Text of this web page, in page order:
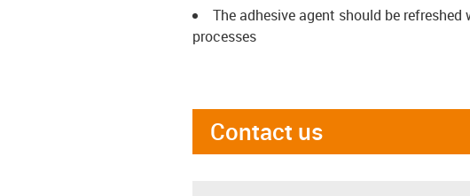
The adhesive agent should be
processes
Contact us